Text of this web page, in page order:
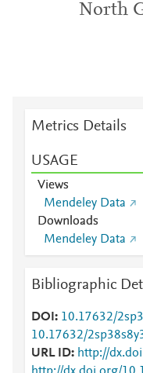
North
Metrics Details
USAGE
Views
Mendeley Data
Downloads
Mendeley Data
Bibliographic
DOI 10.17632/
10.17632/
URL ID
http://